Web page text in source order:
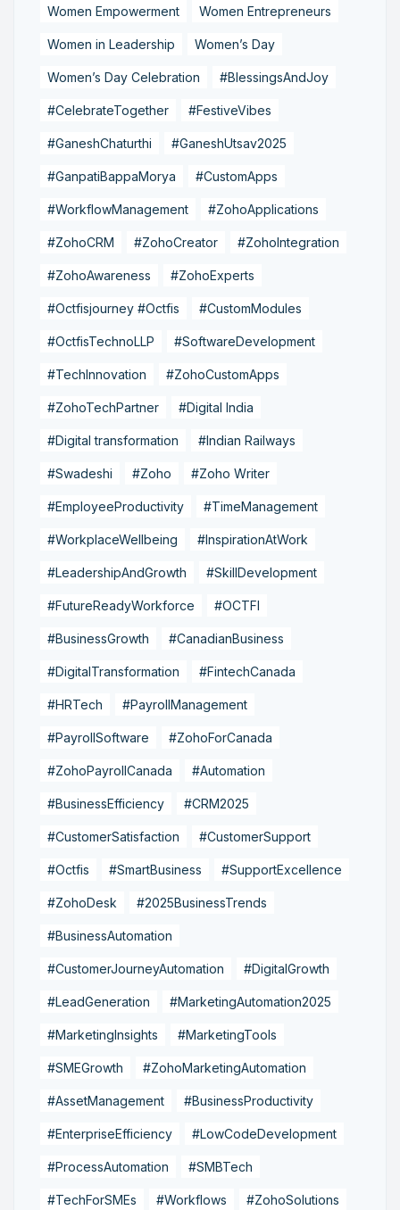
Women Empowerment Women Entrepreneurs
Women in Leadership Women’s Day
Women’s Day Celebration #BlessingsAndJoy
#CelebrateTogether #FestiveVibes
#GaneshChaturthi #GaneshUtsav2025
#GanpatiBappaMorya #CustomApps
#WorkflowManagement #ZohoApplications
#ZohoCRM #ZohoCreator #ZohoIntegration
#ZohoAwareness #ZohoExperts
#Octfisjourney #Octfis #CustomModules
#OctfisTechnoLLP #SoftwareDevelopment
#TechInnovation #ZohoCustomApps
#ZohoTechPartner #Digital India
#Digital transformation #Indian Railways
#Swadeshi #Zoho #Zoho Writer
#EmployeeProductivity #TimeManagement
#WorkplaceWellbeing #InspirationAtWork
#LeadershipAndGrowth #SkillDevelopment
#FutureReadyWorkforce #OCTFI
#BusinessGrowth #CanadianBusiness
#DigitalTransformation #FintechCanada
#HRTech #PayrollManagement
#PayrollSoftware #ZohoForCanada
#ZohoPayrollCanada #Automation
#BusinessEfficiency #CRM2025
#CustomerSatisfaction #CustomerSupport
#Octfis #SmartBusiness #SupportExcellence
#ZohoDesk #2025BusinessTrends
#BusinessAutomation
#CustomerJourneyAutomation #DigitalGrowth
#LeadGeneration #MarketingAutomation2025
#MarketingInsights #MarketingTools
#SMEGrowth #ZohoMarketingAutomation
#AssetManagement #BusinessProductivity
#EnterpriseEfficiency #LowCodeDevelopment
#ProcessAutomation #SMBTech
#TechForSMEs #Workflows #ZohoSolutions